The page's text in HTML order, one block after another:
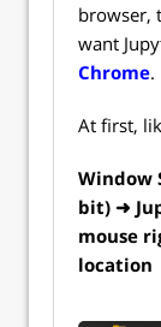
browser,
want
Chrome.
At first,
Window
bit) ➜
mouse
location